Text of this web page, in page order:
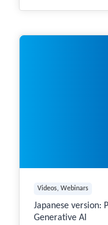
Videos, Webinars
Japanese version:
Generative AI